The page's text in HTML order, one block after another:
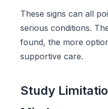
These signs can all
serious conditions.
found, the more
supportive care.
Study